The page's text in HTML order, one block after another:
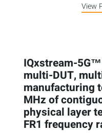
View
IQxstream-
multi-DUT,
manufacturing
MHz of
physical layer
FR1 frequency